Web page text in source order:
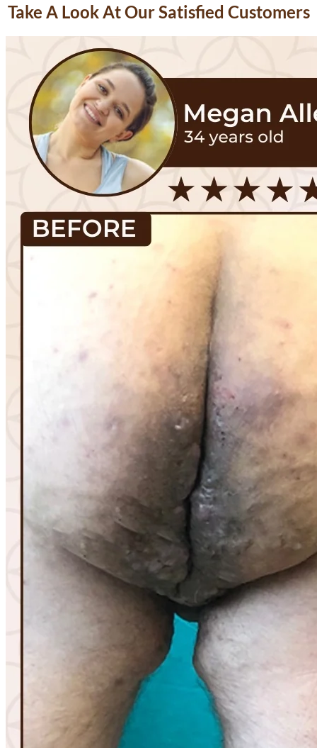
Take A Look At Our Satisfied Customers